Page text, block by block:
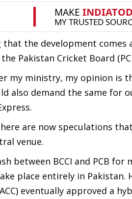
the development
Pakistan Cricket Board
my ministry, my opinion
also demand the same for
are now speculations
venue.
between BCCI and PCB
place entirely in
eventually approved a